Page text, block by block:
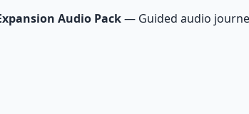
Audio Pack— Guided audio